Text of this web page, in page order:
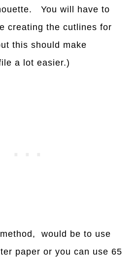
You will have to
creating the cutlines for
this should make
a lot easier.)
would be to use
paper or you can use 65